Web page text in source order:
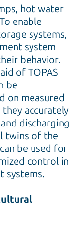
hot water
enable
systems,
system
behavior.
of TOPAS
be
on measured
accurately
discharging
twins of the
be used for
control in
systems.